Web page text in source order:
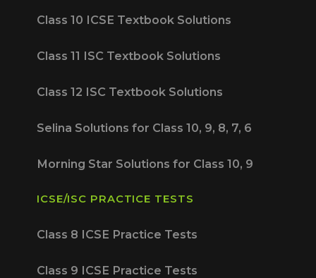
Class 10 ICSE Textbook Solutions
Class 11 ISC Textbook Solutions
Class 12 ISC Textbook Solutions
Selina Solutions for Class 10, 9, 8, 7, 6
Morning Star Solutions for Class 10, 9
ICSE/ISC PRACTICE TESTS
Class 8 ICSE Practice Tests
Class 9 ICSE Practice Tests